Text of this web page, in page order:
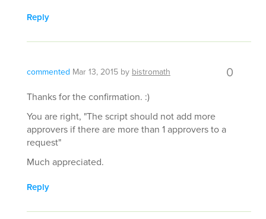
Reply
commented Mar 13, 2015 by bistromath 0
Thanks for the confirmation. :)
You are right, "The script should not add more
approvers if there are more than 1 approvers to a
request"
Much appreciated.
Reply